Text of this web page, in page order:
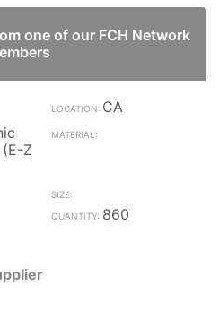
one of our FCH Network
CA
Z
860